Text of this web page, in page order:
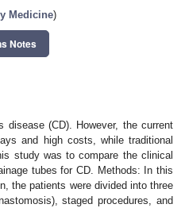
Medicine)
Notes
disease (CD). However, the current
and high costs, while traditional
study was to compare the clinical
tubes for CD. Methods: In this
the patients were divided into three
staged procedures, and